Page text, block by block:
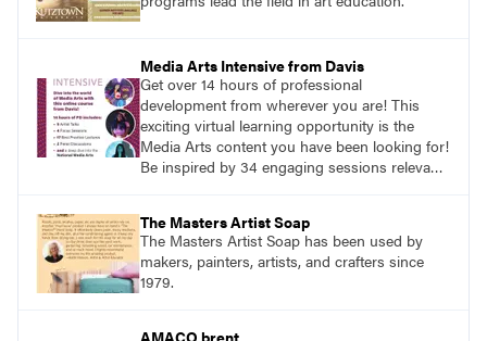
Media Arts Intensive from Davis
Get over 14 hours of professional
development from wherever you are! This
exciting virtual learning opportunity is the
Media Arts content you have been looking for!
Be inspired by 34 engaging sessions relevant
year.
The Masters Artist Soap
The Masters Artist Soap has been used by
makers, painters, artists, and crafters since
1979.